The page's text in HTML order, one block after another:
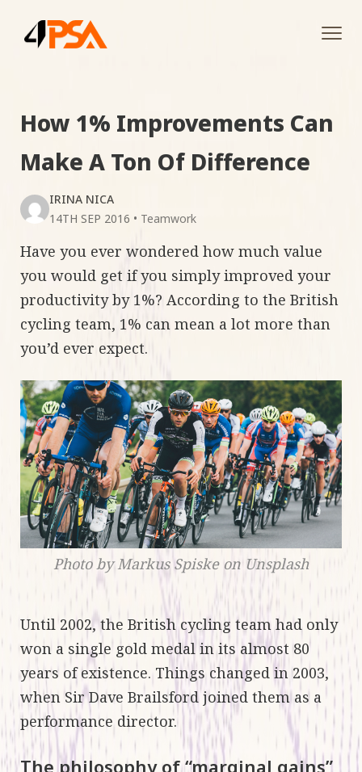
How 1% Improvements Can
Make A Ton Of Difference
IRINA NICA
14TH SEP 2016 • Teamwork
Have you ever wondered how much value
you would get if you simply improved your
productivity by 1%? According to the British
cycling team, 1% can mean a lot more than
you’d ever expect.
Photo by Markus Spiske on Unsplash
Until 2002, the British cycling team had only
won a single gold medal in its almost 80
years of existence. Things changed in 2003,
when Sir Dave Brailsford joined them as a
performance director.
The philosophy of “marginal gains”